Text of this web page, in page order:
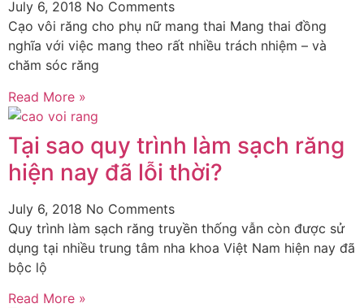
July 6, 2018 No Comments
Cạo vôi răng cho phụ nữ mang thai Mang thai đồng
nghĩa với việc mang theo rất nhiều trách nhiệm – và
chăm sóc răng
Read More »
Tại sao quy trình làm sạch răng
hiện nay đã lỗi thời?
July 6, 2018 No Comments
Quy trình làm sạch răng truyền thống vẫn còn được sử
dụng tại nhiều trung tâm nha khoa Việt Nam hiện nay đã
bộc lộ
Read More »